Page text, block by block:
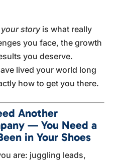
your storyis what really
you face, the growth
you deserve.
lived your world long
how to get you there.
Another
— You Need a
in Your Shoes
are: juggling leads,